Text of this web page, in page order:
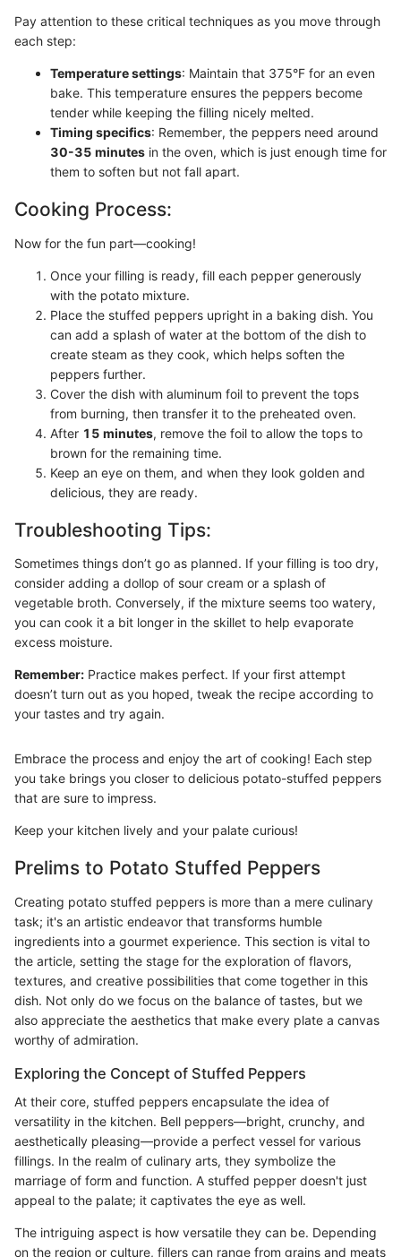
Pay attention to these critical techniques as you move through
each step:
Temperature settings: Maintain that 375°F for an even
bake. This temperature ensures the peppers become
tender while keeping the filling nicely melted.
Timing specifics: Remember, the peppers need around
30-35 minutes in the oven, which is just enough time for
them to soften but not fall apart.
Cooking Process:
Now for the fun part—cooking!
Once your filling is ready, fill each pepper generously
with the potato mixture.
Place the stuffed peppers upright in a baking dish. You
can add a splash of water at the bottom of the dish to
create steam as they cook, which helps soften the
peppers further.
Cover the dish with aluminum foil to prevent the tops
from burning, then transfer it to the preheated oven.
After 15 minutes, remove the foil to allow the tops to
brown for the remaining time.
Keep an eye on them, and when they look golden and
delicious, they are ready.
Troubleshooting Tips:
Sometimes things don’t go as planned. If your filling is too dry,
consider adding a dollop of sour cream or a splash of
vegetable broth. Conversely, if the mixture seems too watery,
you can cook it a bit longer in the skillet to help evaporate
excess moisture.
Remember: Practice makes perfect. If your first attempt
doesn’t turn out as you hoped, tweak the recipe according to
your tastes and try again.
Embrace the process and enjoy the art of cooking! Each step
you take brings you closer to delicious potato-stuffed peppers
that are sure to impress.
Keep your kitchen lively and your palate curious!
Prelims to Potato Stuffed Peppers
Creating potato stuffed peppers is more than a mere culinary
task; it's an artistic endeavor that transforms humble
ingredients into a gourmet experience. This section is vital to
the article, setting the stage for the exploration of flavors,
textures, and creative possibilities that come together in this
dish. Not only do we focus on the balance of tastes, but we
also appreciate the aesthetics that make every plate a canvas
worthy of admiration.
Exploring the Concept of Stuffed Peppers
At their core, stuffed peppers encapsulate the idea of
versatility in the kitchen. Bell peppers—bright, crunchy, and
aesthetically pleasing—provide a perfect vessel for various
fillings. In the realm of culinary arts, they symbolize the
marriage of form and function. A stuffed pepper doesn't just
appeal to the palate; it captivates the eye as well.
The intriguing aspect is how versatile they can be. Depending
on the region or culture, fillers can range from grains and meats